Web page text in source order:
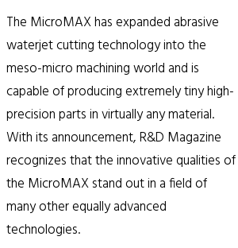
The MicroMAX has expanded abrasive
waterjet cutting technology into the
meso-micro machining world and is
capable of producing extremely tiny high-
precision parts in virtually any material.
With its announcement, R&D Magazine
recognizes that the innovative qualities of
the MicroMAX stand out in a field of
many other equally advanced
technologies.